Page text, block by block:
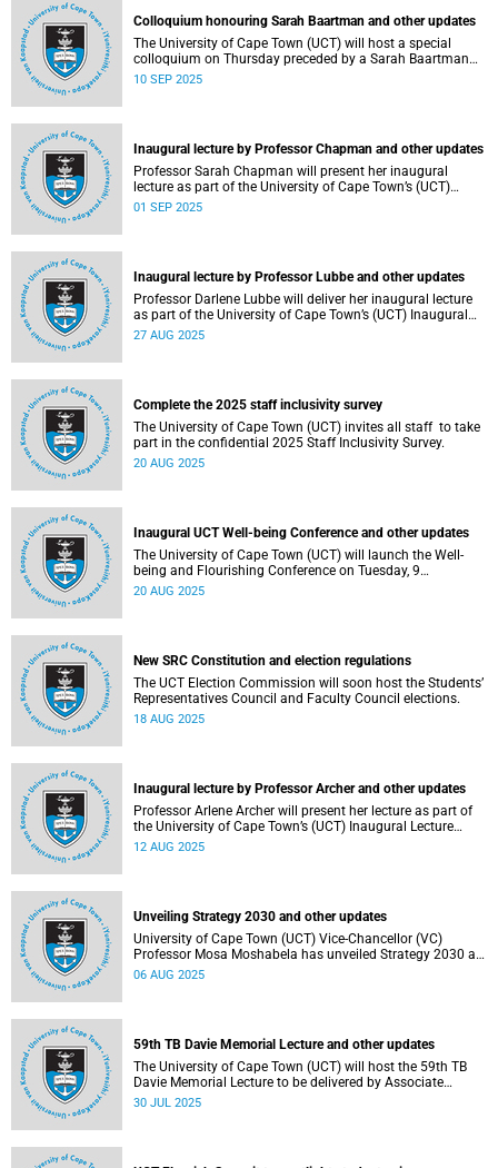
Colloquium honouring Sarah Baartman and other updates
The University of Cape Town (UCT) will host a special
colloquium on Thursday preceded by a Sarah Baartman
Hall renaming ceremony on Wednesday during the
10 SEP 2025
Inaugural lecture by Professor Chapman and other updates
Professor Sarah Chapman will present her inaugural
lecture as part of the University of Cape Town’s (UCT)
Inaugural Lecture series on Tuesday, 2 September 2025.
01 SEP 2025
Inaugural lecture by Professor Lubbe and other updates
Professor Darlene Lubbe will deliver her inaugural lecture
as part of the University of Cape Town’s (UCT) Inaugural
Lecture series on Thursday, 28 August 2025.
27 AUG 2025
Complete the 2025 staff inclusivity survey
The University of Cape Town (UCT) invites all staff to take
part in the confidential 2025 Staff Inclusivity Survey.
20 AUG 2025
Inaugural UCT Well-being Conference and other updates
The University of Cape Town (UCT) will launch the Well-
being and Flourishing Conference on Tuesday, 9
September 2025.
20 AUG 2025
New SRC Constitution and election regulations
The UCT Election Commission will soon host the Students’
Representatives Council and Faculty Council elections.
18 AUG 2025
Inaugural lecture by Professor Archer and other updates
Professor Arlene Archer will present her lecture as part of
the University of Cape Town’s (UCT) Inaugural Lecture
series on Tuesday, 12 August 2025.
12 AUG 2025
Unveiling Strategy 2030 and other updates
University of Cape Town (UCT) Vice-Chancellor (VC)
Professor Mosa Moshabela has unveiled Strategy 2030 as
he commemorated his first year in office.
06 AUG 2025
59th TB Davie Memorial Lecture and other updates
The University of Cape Town (UCT) will host the 59th TB
Davie Memorial Lecture to be delivered by Associate
Professor Loretta J Ross on Wednesday, 6 August 2025.
30 JUL 2025